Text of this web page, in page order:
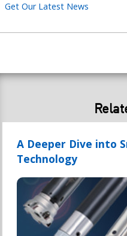
Get Our Latest News
A Deeper Dive into
Technology